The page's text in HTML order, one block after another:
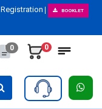
Registration BOOKLET
0 0